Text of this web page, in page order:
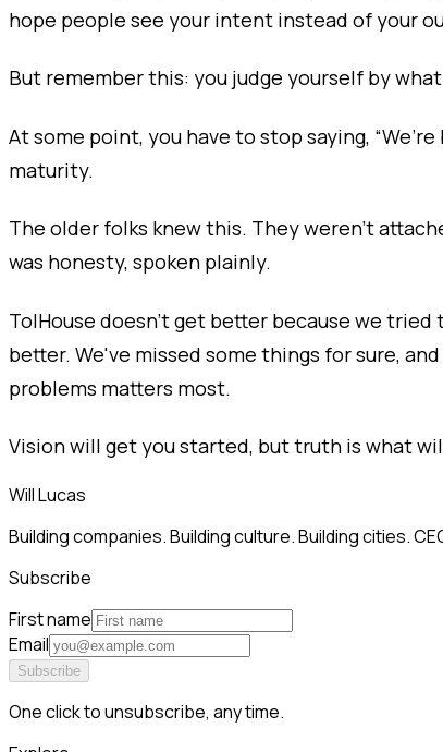
hope people see your intent instead of your
But remember this: you judge yourself by
At some point, you have to stop saying,
maturity.
The older folks knew this. They weren’t
was honesty, spoken plainly.
TolHouse doesn’t get better because we
better. We've missed some things for sure,
problems matters most.
Vision will get you started, but truth is what
Will Lucas
Building companies. Building culture. Building cities.
Subscribe
First name
Email
Subscribe
One click to unsubscribe, any time.